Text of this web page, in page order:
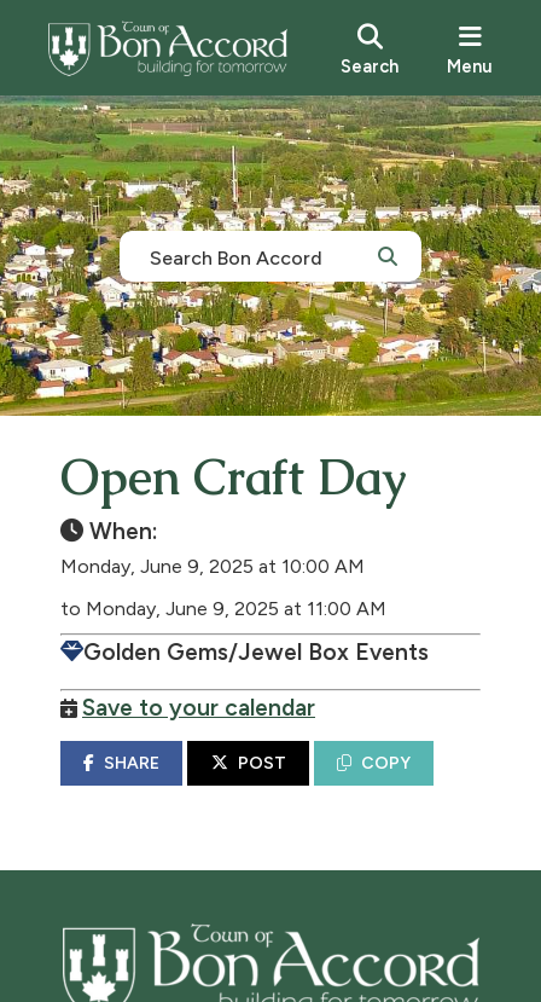
Search Menu
Open Craft Day
When:
Monday, June 9, 2025 at 10:00 AM
to Monday, June 9, 2025 at 11:00 AM
Golden Gems/Jewel Box Events
Save to your calendar
SHARE POST COPY